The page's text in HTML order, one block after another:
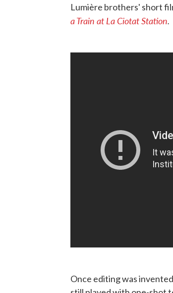
Lumière brothers' short
a Train at La Ciotat Station.
Once editing was